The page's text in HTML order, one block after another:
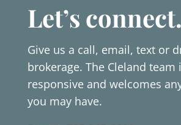
Let’s connect.
Give us a call, email, text or
brokerage. The Cleland team
responsive and welcomes
you may have.